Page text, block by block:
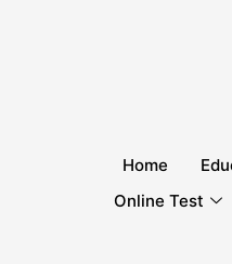
Home
Online Test